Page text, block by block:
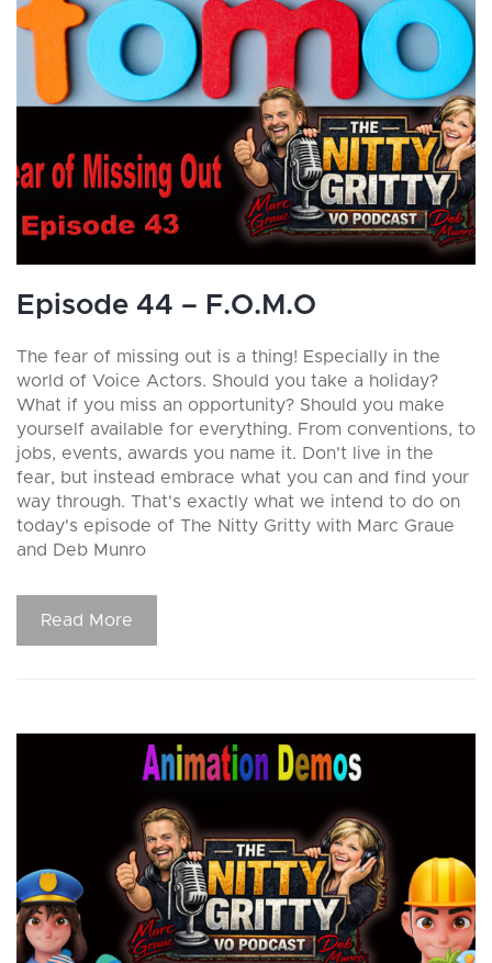
Episode 44 – F.O.M.O
The fear of missing out is a thing! Especially in the
world of Voice Actors. Should you take a holiday?
What if you miss an opportunity? Should you make
yourself available for everything. From conventions, to
jobs, events, awards you name it. Don't live in the
fear, but instead embrace what you can and find your
way through. That's exactly what we intend to do on
today's episode of The Nitty Gritty with Marc Graue
and Deb Munro
Read More